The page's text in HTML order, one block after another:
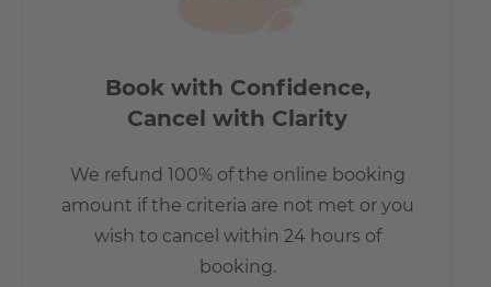
Book with Confidence,
Cancel with Clarity
We refund 100% of the online booking
amount if the criteria are not met or you
wish to cancel within 24 hours of
booking.